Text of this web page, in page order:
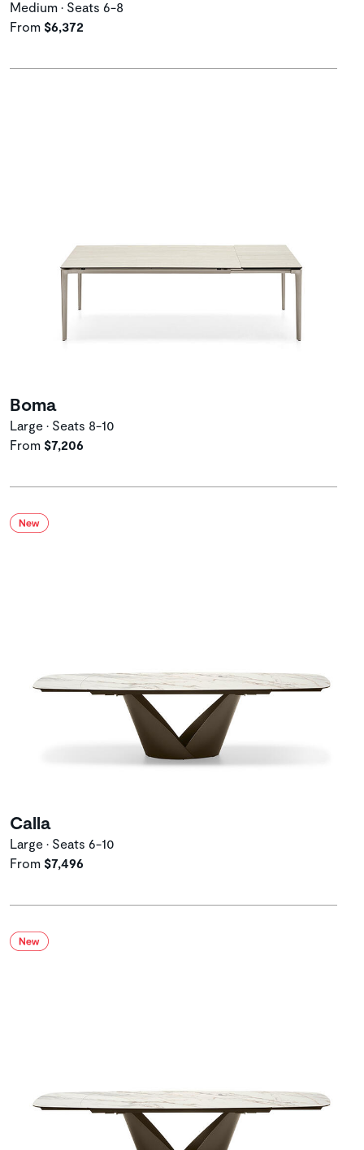
Medium • Seats 6-8
From $6,372
Boma
Large • Seats 8-10
From $7,206
Calla
Large • Seats 6-10
From $7,496